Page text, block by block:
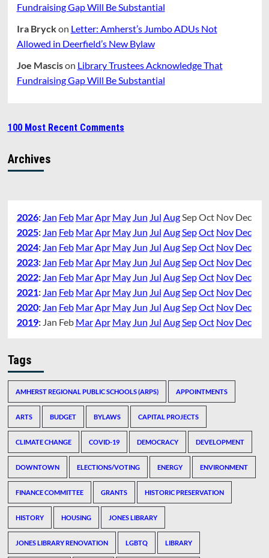
Fundraising Gap Will Be Substantial
Ira Bryckon Letter: Amherst’s Jumbo ADUs Not
Allowed in Deerfield’s New Bylaw
Joe Mascison Library Trustees Acknowledge That
Fundraising Gap Will Be Substantial
100 Most Recent Comments
Archives
2026: Jan Feb MarApr May Jun Jul AugSepOct Nov Dec
2025: Jan Feb MarApr May Jun Jul AugSepOct Nov Dec
2024: Jan Feb MarApr May Jun Jul AugSepOct Nov Dec
2023: Jan Feb MarApr May Jun Jul AugSepOct Nov Dec
2022: Jan Feb MarApr May Jun Jul AugSepOct Nov Dec
2021: Jan Feb MarApr May Jun Jul AugSepOct Nov Dec
2020: Jan Feb MarApr May Jun Jul AugSepOct Nov Dec
2019: Jan Feb MarApr May Jun Jul AugSepOct Nov Dec
Tags
AMHERST REGIONAL PUBLIC SCHOOLS (ARPS) APPOINTMENTS
ARTS BUDGET BYLAWS CAPITAL PROJECTS
CLIMATE CHANGE COVID-19 DEMOCRACY DEVELOPMENT
DOWNTOWN ELECTIONS/VOTING ENERGY ENVIRONMENT
FINANCE COMMITTEE GRANTS HISTORIC PRESERVATION
HISTORY HOUSING JONES LIBRARY
JONES LIBRARY RENOVATION LGBTQ LIBRARY